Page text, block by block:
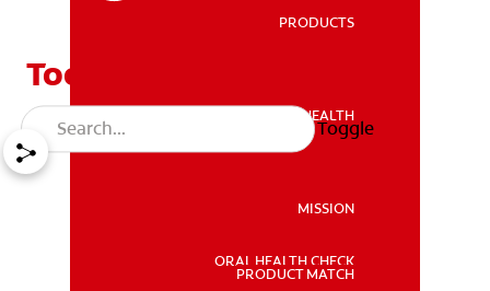
ORAL HEALTH
PRODUCTS
ORAL HEALTH
MISSION
ORAL HEALTH CHECK
PRODUCT MATCH
Toggle
Tooth Decay Treatment